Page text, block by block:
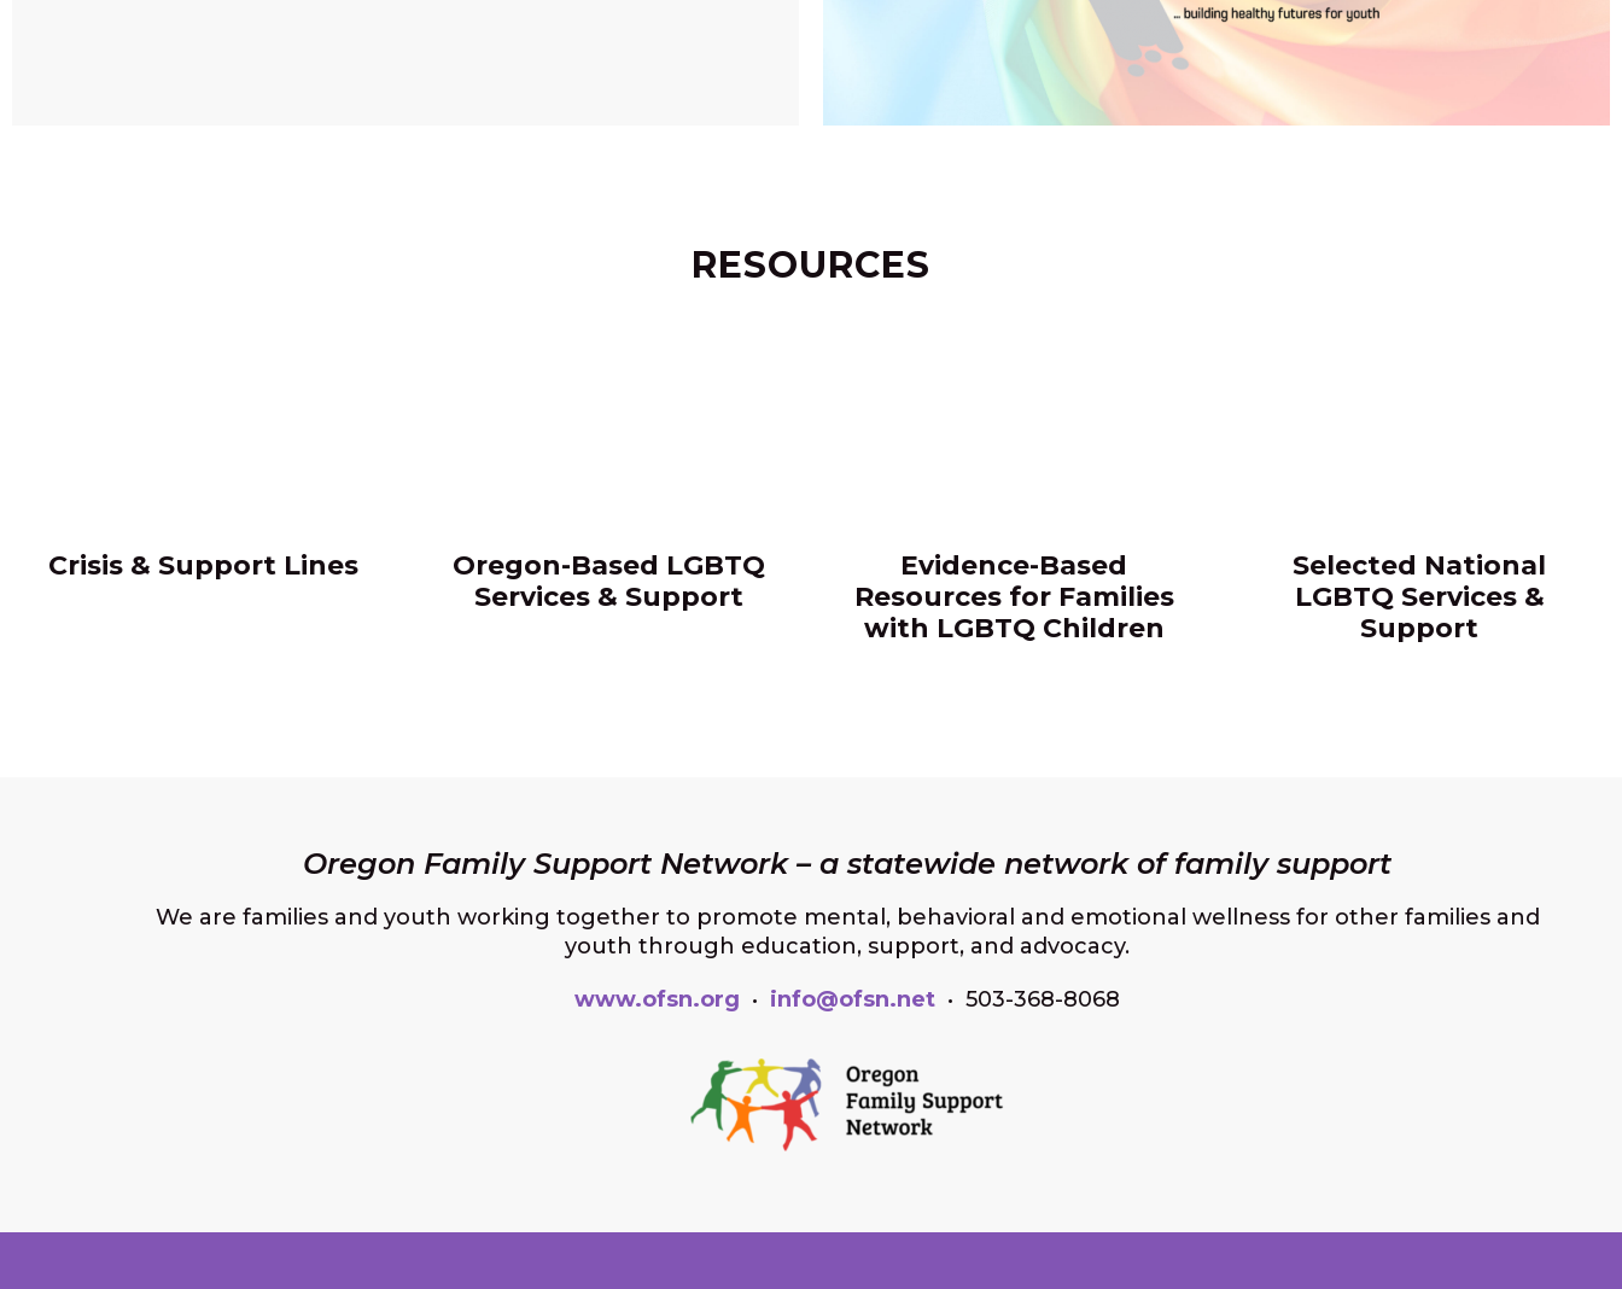
RESOURCES
Crisis & Support Lines
Oregon-Based LGBTQ
Services & Support​
Evidence-Based
Resources for Families
with LGBTQ Children
Selected National
LGBTQ Services &
Support​
Oregon Family Support Network – a statewide network of family support
We are families and youth working together to promote mental, behavioral and emotional wellness for other families and
youth through education, support, and advocacy.
www.ofsn.org • info@ofsn.net • 503-368-8068